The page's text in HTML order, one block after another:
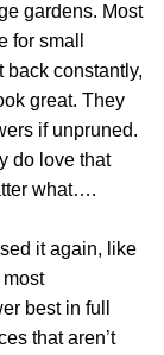
gardens. Most
small
back constantly,
great. They
if unpruned.
do love that
what….
it again, like
best in full
that aren’t